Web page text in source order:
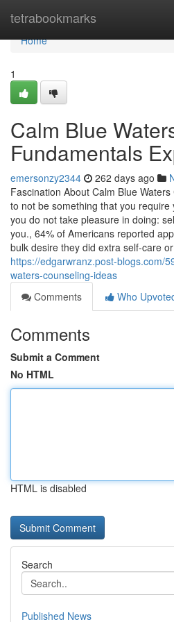
tetrabookmarks
Home
Home
1
Calm Blue
Fundamentals
emersonzy2344 262 days ago
Fascination About Calm Blue
to not be something that you
you do not take pleasure in doing:
you., 64% of Americans reported
bulk desire they did extra self-care
https://edgarwranz.post-blogs.com/
waters-counseling-ideas
Comments
Who
Comments
Submit a Comment
No HTML
HTML is disabled
Search
Published News